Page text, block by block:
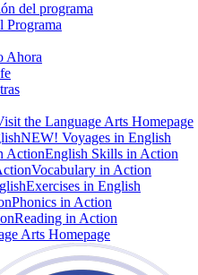
del programa
Programa
Ahora
the Language Arts Homepage
NEW! Voyages in English
ActionEnglish Skills in Action
Vocabulary in Action
Exercises in English
Phonics in Action
Reading in Action
Arts Homepage